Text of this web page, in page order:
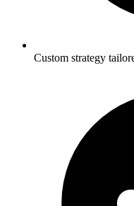
Custom strategy